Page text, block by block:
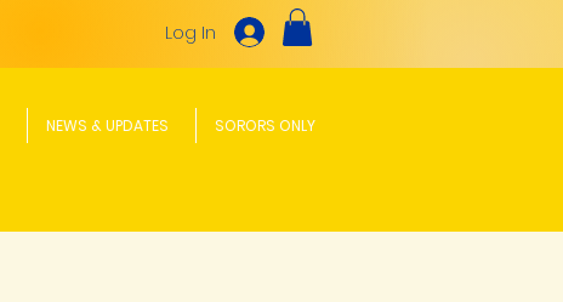
Log In
NEWS & UPDATES SORORS ONLY